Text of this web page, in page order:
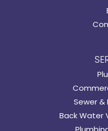
Sewer &
Back Water